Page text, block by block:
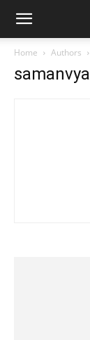
Home Authors
samanvya